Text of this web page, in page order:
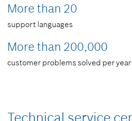
More than 20
support languages ​​
More than 200,000
customer problems solved per year